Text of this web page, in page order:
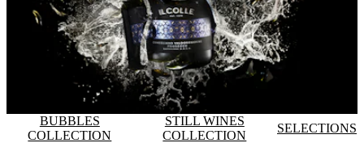
BUBBLES
COLLECTION
STILL WINES
COLLECTION
SELECTIONS